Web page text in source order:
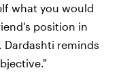
what you would
position in
reminds